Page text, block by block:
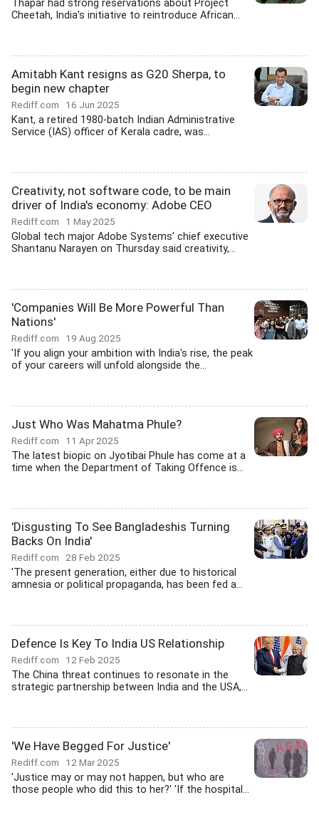
Thapar had strong reservations about Project
Cheetah, India's initiative to reintroduce African...
Amitabh Kant resigns as G20 Sherpa, to
begin new chapter
Rediff.com 16 Jun 2025
Kant, a retired 1980-batch Indian Administrative
Service (IAS) officer of Kerala cadre, was...
Creativity, not software code, to be main
driver of India's economy: Adobe CEO
Rediff.com 1 May 2025
Global tech major Adobe Systems' chief executive
Shantanu Narayen on Thursday said creativity,...
'Companies Will Be More Powerful Than
Nations'
Rediff.com 19 Aug 2025
'If you align your ambition with India's rise, the peak
of your careers will unfold alongside the...
Just Who Was Mahatma Phule?
Rediff.com 11 Apr 2025
The latest biopic on Jyotibai Phule has come at a
time when the Department of Taking Offence is...
'Disgusting To See Bangladeshis Turning
Backs On India'
Rediff.com 28 Feb 2025
'The present generation, either due to historical
amnesia or political propaganda, has been fed a...
Defence Is Key To India US Relationship
Rediff.com 12 Feb 2025
The China threat continues to resonate in the
strategic partnership between India and the USA,...
'We Have Begged For Justice'
Rediff.com 12 Mar 2025
'Justice may or may not happen, but who are
those people who did this to her?' 'If the hospital...